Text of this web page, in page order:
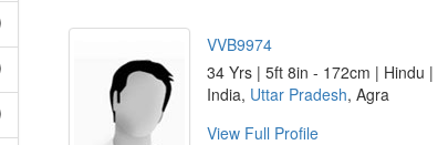
VVB9974
34 Yrs | 5ft 8in - 172cm | Hindu |
India, Uttar Pradesh, Agra
View Full Profile